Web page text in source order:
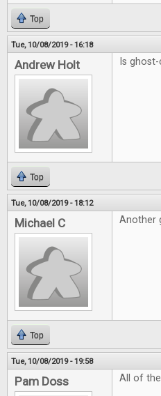
Top
Tue, 10/08/2019 - 16:18
Andrew Holt Is
Top
Tue, 10/08/2019 - 18:12
Michael C Another
Top
Tue, 10/08/2019 - 19:58
Pam Doss All of